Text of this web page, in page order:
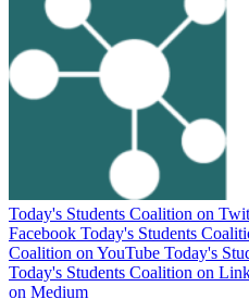
Today's Students Coalition on
Facebook Today's Students
Coalition on YouTube Today's
Today's Students Coalition on
on Medium